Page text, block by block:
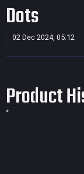
Dots
02 Dec 2024, 05:12
Product
*